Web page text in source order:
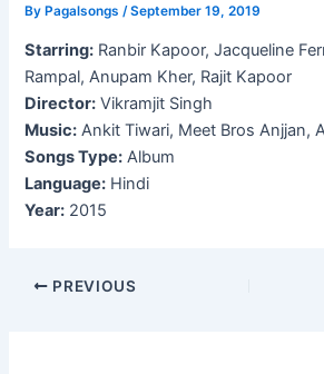
ByPagalsongs /September 19, 2019
Starring: Ranbir Kapoor, Jacqueline
Rampal, Anupam Kher, Rajit Kapoor
Director: Vikramjit Singh
Music: Ankit Tiwari, Meet Bros Anjjan,
Songs Type: Album
Language: Hindi
Year: 2015
Post
PREVIOUS